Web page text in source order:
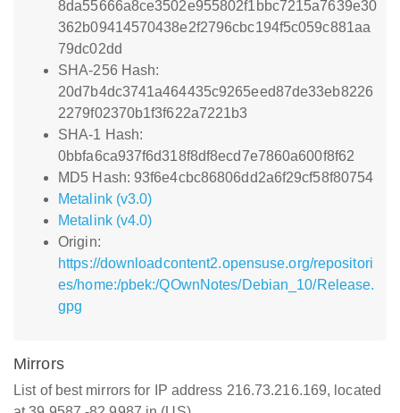
8da55666a8ce3502e955802f1bbc7215a7639e30
362b09414570438e2f2796cbc194f5c059c881aa
79dc02dd
SHA-256 Hash:
20d7b4dc3741a464435c9265eed87de33eb8226
2279f02370b1f3f622a7221b3
SHA-1 Hash:
0bbfa6ca937f6d318f8df8ecd7e7860a600f8f62
MD5 Hash: 93f6e4cbc86806dd2a6f29cf58f80754
Metalink (v3.0)
Metalink (v4.0)
Origin:
https://downloadcontent2.opensuse.org/repositori
es/home:/pbek:/QOwnNotes/Debian_10/Release.
gpg
Mirrors
List of best mirrors for IP address 216.73.216.169, located